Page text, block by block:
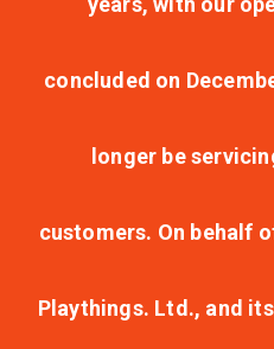
concluded on
longer be
customers. On behalf
Playthings. Ltd., and